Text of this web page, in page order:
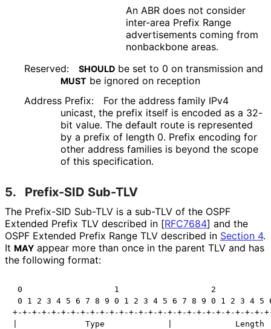
An ABR does not consider
inter-area Prefix Range
advertisements coming from
nonbackbone areas.
Reserved:
SHOULD be set to 0 on transmission and
MUST be ignored on reception
Address Prefix:
For the address family IPv4
unicast, the prefix itself is encoded as a 32-
bit value. The default route is represented
by a prefix of length 0. Prefix encoding for
other address families is beyond the scope
of this specification.
5. Prefix-SID Sub-TLV
The Prefix-SID Sub-TLV is a sub-TLV of the OSPF
Extended Prefix TLV described in [RFC7684] and the
OSPF Extended Prefix Range TLV described in Section 4.
It MAY appear more than once in the parent TLV and has
the following format:
0                   1                   2
0 1 2 3 4 5 6 7 8 9 0 1 2 3 4 5 6 7 8 9 0 1 2 3 4 5
+-+-+-+-+-+-+-+-+-+-+-+-+-+-+-+-+-+-+-+-+-+-+-+-+-+-
|              Type             |